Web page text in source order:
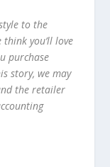
to the
you’ll love
purchase
story, we may
the retailer